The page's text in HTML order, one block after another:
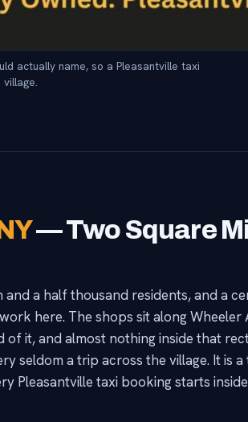
actually name, so a Pleasantville taxi
— Two Square
and a half thousand residents, and a
here. The shops sit along Wheeler
of it, and almost nothing inside that
seldom a trip across the village. It
Pleasantville taxi booking starts